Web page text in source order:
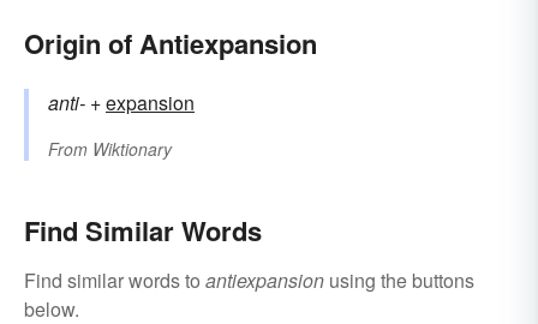
Origin of Antiexpansion
anti- +‎expansion
From Wiktionary
Find Similar Words
Find similar words to antiexpansion using the buttons
below.